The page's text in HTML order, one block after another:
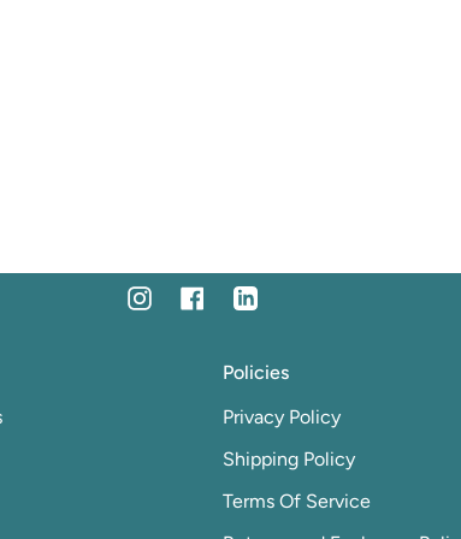
InstagramFacebookLinkedin
Policies
Privacy Policy
Shipping Policy
Terms Of Service